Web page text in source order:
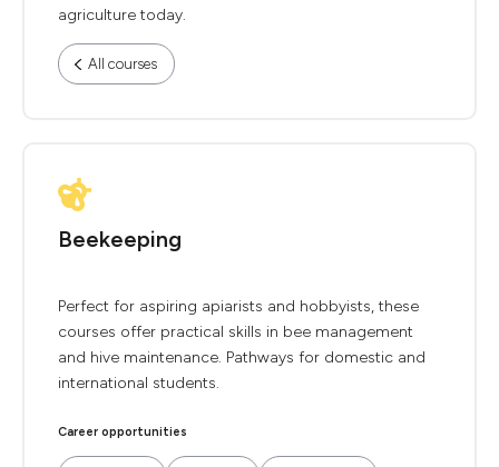
agriculture today.
All courses
Beekeeping
Perfect for aspiring apiarists and hobbyists, these
courses offer practical skills in bee management
and hive maintenance. Pathways for domestic and
international students.
Career opportunities